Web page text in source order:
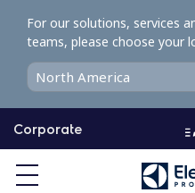
o
o
Corporate
For our solutions, services
teams, please choose your